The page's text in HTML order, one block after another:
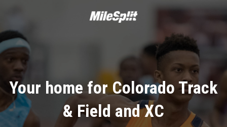
Your home for Colorado Track
& Field and XC